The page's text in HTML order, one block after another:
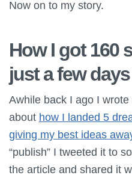
Now on to my story.
How I got 160
just a few
Awhile back I ago I
about how I landed 5
giving my best ideas
“publish” I tweeted it to
the article and shared it